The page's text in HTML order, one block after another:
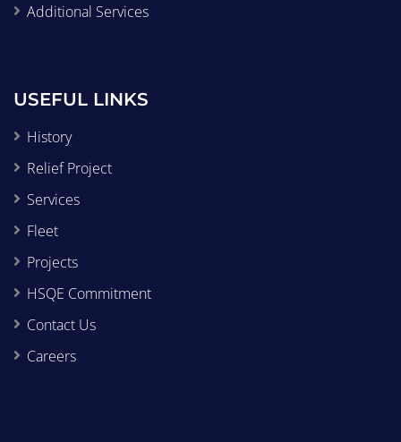
Additional Services
USEFUL LINKS
History
Relief Project
Services
Fleet
Projects
HSQE Commitment
Contact Us
Careers